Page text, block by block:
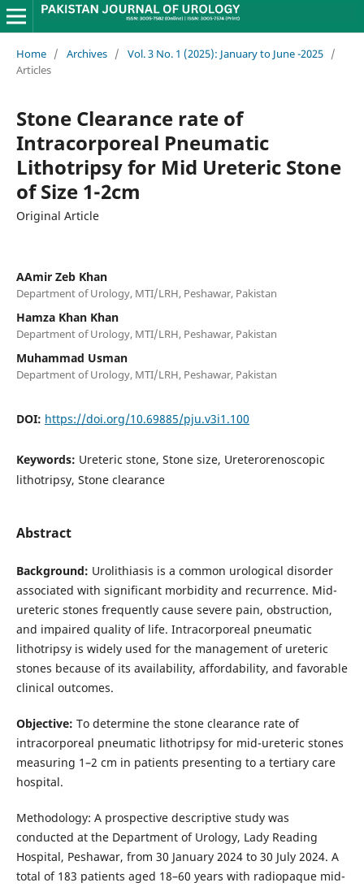
Home / Archives / Vol. 3 No. 1 (2025): January to June -2025 /
Articles
Stone Clearance rate of
Intracorporeal Pneumatic
Lithotripsy for Mid Ureteric Stone
of Size 1-2cm
Original Article
AAmir Zeb Khan
Department of Urology, MTI/LRH, Peshawar, Pakistan
Hamza Khan Khan
Department of Urology, MTI/LRH, Peshawar, Pakistan
Muhammad Usman
Department of Urology, MTI/LRH, Peshawar, Pakistan
DOI: https://doi.org/10.69885/pju.v3i1.100
Keywords: Ureteric stone, Stone size, Ureterorenoscopic
lithotripsy, Stone clearance
Abstract
Background: Urolithiasis is a common urological disorder
associated with significant morbidity and recurrence. Mid-
ureteric stones frequently cause severe pain, obstruction,
and impaired quality of life. Intracorporeal pneumatic
lithotripsy is widely used for the management of ureteric
stones because of its availability, affordability, and favorable
clinical outcomes.
Objective: To determine the stone clearance rate of
intracorporeal pneumatic lithotripsy for mid-ureteric stones
measuring 1–2 cm in patients presenting to a tertiary care
hospital.
Methodology: A prospective descriptive study was
conducted at the Department of Urology, Lady Reading
Hospital, Peshawar, from 30 January 2024 to 30 July 2024. A
total of 183 patients aged 18–60 years with radiopaque mid-